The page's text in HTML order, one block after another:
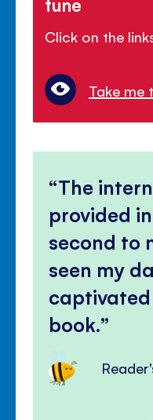
Click on the
Take me
The
provided
second to
seen my
book.